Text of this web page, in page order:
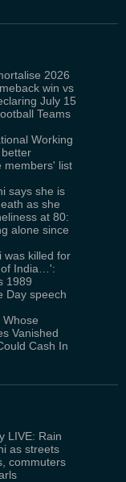
2026
win vs
July 15
Teams
Working
members' list
says she is
as she
at 80:
alone since
was killed for
of India…':
1989
Day speech
Vanished
Cash In
LIVE: Rain
as streets
commuters